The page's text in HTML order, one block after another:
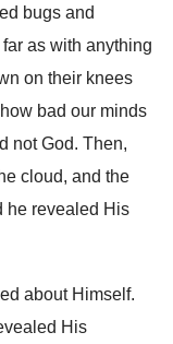
bugs and
as with anything
on their knees
bad our minds
not God. Then,
cloud, and the
he revealed His
about Himself.
His